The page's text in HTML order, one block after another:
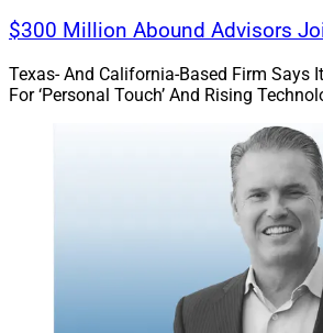
$300 Million Abound Advisors
Texas- And California-Based Firm Says
For ‘Personal Touch’ And Rising